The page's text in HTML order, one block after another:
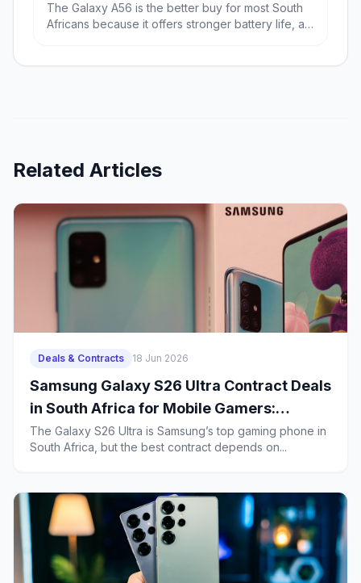
The Galaxy A56 is the better buy for most South
Africans because it offers stronger battery life, a
Related Articles
Deals & Contracts 18 Jun 2026
Samsung Galaxy S26 Ultra Contract Deals
in South Africa for Mobile Gamers:
Battery Life, Heat Management and 2-
Year Ownership Costs
The Galaxy S26 Ultra is Samsung’s top gaming phone in
South Africa, but the best contract depends on...